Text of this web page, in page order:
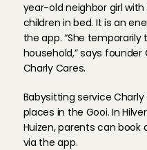
year-old neighbor girl
children in bed. It is an
the app. “She
household,” says founder
Charly Cares.
Babysitting service
places in the Gooi. In
Huizen, parents can
via the app.